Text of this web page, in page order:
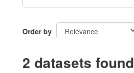
Order by
2 datasets found